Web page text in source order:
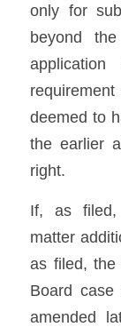
only for
beyond
deemed to
the earlier
right.
If, as filed,
matter
as filed, the
Board
amended